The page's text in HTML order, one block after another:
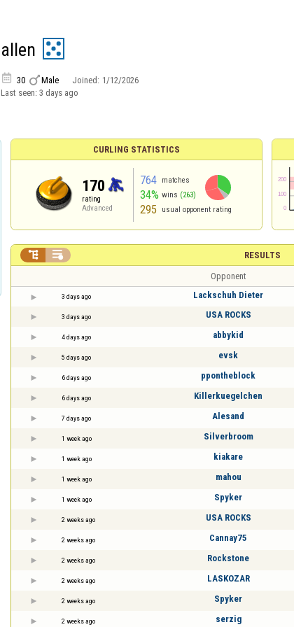
allen
 30 Male Joined: 1/12/2026
Last seen: 3 days ago
CURLING STATISTICS
170
rating
Advanced
764 matches
34% wins (263)
295 usual opponent rating
RESULTS
 
Opponent
3 days ago Lackschuh Dieter
3 days ago USA ROCKS
4 days ago abbykid
5 days ago evsk
6 days ago ppontheblock
6 days ago Killerkuegelchen
7 days ago Alesand
1 week ago Silverbroom
1 week ago kiakare
1 week ago mahou
1 week ago Spyker
2 weeks ago USA ROCKS
2 weeks ago Cannay75
2 weeks ago Rockstone
2 weeks ago LASKOZAR
2 weeks ago Spyker
2 weeks ago serzig